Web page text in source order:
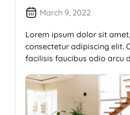
March 9, 2022
Lorem ipsum dolor sit amet,
consectetur adipiscing elit.
facilisis faucibus odio arcu